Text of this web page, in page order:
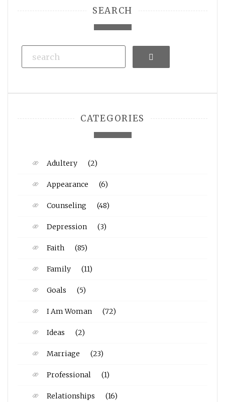
SEARCH
Search
CATEGORIES
Adultery (2)
Appearance (6)
Counseling (48)
Depression (3)
Faith (85)
Family (11)
Goals (5)
I Am Woman (72)
Ideas (2)
Marriage (23)
Professional (1)
Relationships (16)